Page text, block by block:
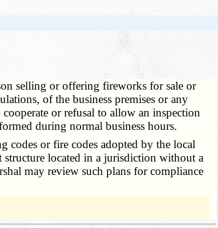
selling or offering fireworks for sale or
of the business premises or any
or refusal to allow an inspection
during normal business hours.
or fire codes adopted by the local
located in a jurisdiction without a
may review such plans for compliance